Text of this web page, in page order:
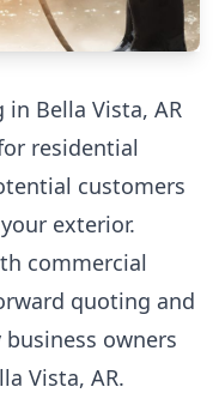
Bella Vista, AR
residential
customers
exterior.
commercial
quoting and
owners
Vista, AR.